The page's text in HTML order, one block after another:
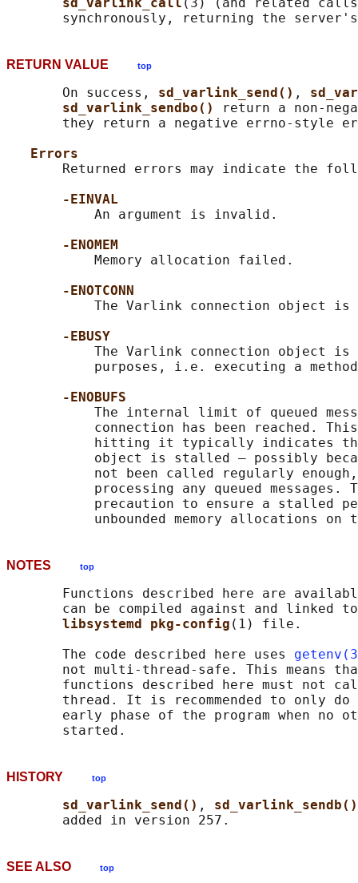
sd_varlink_call (3) (and related
RETURN VALUE top
       On success,
sd_varlink_send() ,
sd_varlink_sendbo()
return a non-
they return a negative errno-style
Errors
Returned errors may indicate the
-EINVAL
           An argument is invalid.
-ENOMEM
           Memory allocation failed.
-ENOTCONN
The Varlink connection object is
-EBUSY
The Varlink connection object is
purposes, i.e. executing a
-ENOBUFS
The internal limit of queued
connection has been reached.
hitting it typically indicates
object is stalled — possibly
not been called regularly
processing any queued messages.
precaution to ensure a stalled
NOTES top
Functions described here are
can be compiled against and linked
libsystemd pkg-config (1) file.
       The code described here uses
not multi-thread-safe. This means
functions described here must not
thread. It is recommended to only
early phase of the program when no
HISTORY top
sd_varlink_send() , sd_varlink_sendb()
SEE ALSO top